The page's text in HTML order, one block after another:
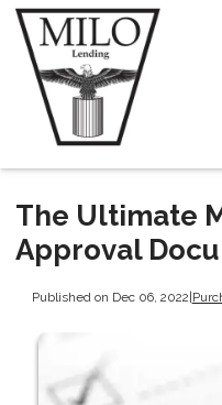
The Ultimate
Approval
Published on Dec 06, 2022|